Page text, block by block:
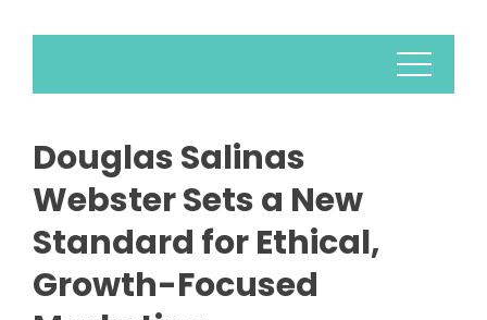
Douglas Salinas
Webster Sets a New
Standard for Ethical,
Growth-Focused